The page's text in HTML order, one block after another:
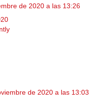
de 2020 a las 13:26
de 2020 a las 13:03